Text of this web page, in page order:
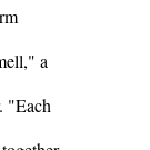
a
"Each